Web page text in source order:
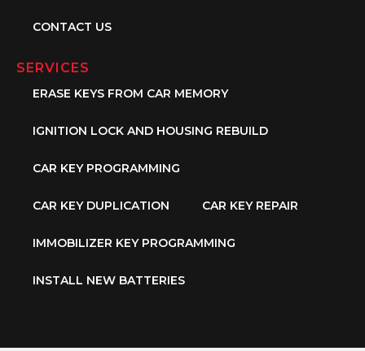
CONTACT US
SERVICES
ERASE KEYS FROM CAR MEMORY
IGNITION LOCK AND HOUSING REBUILD
CAR KEY PROGRAMMING
CAR KEY DUPLICATION CAR KEY REPAIR
IMMOBILIZER KEY PROGRAMMING
INSTALL NEW BATTERIES